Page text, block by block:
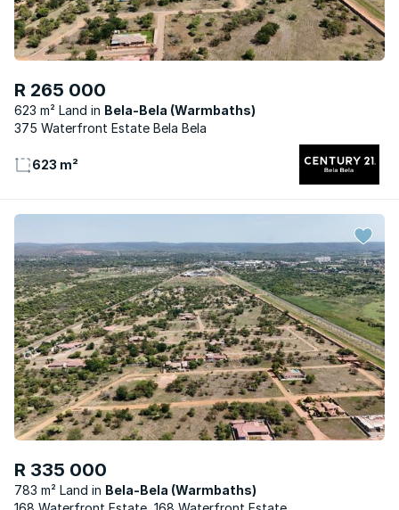
R 265 000
623 m² Land
Bela-Bela (Warmbaths)
375 Waterfront Estate Bela Bela
623 m²
R 335 000
783 m² Land
Bela-Bela (Warmbaths)